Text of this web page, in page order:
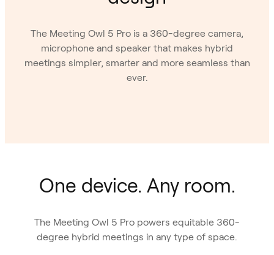
The Meeting Owl 5 Pro is a 360-degree camera,
microphone and speaker that makes hybrid
meetings simpler, smarter and more seamless than
ever.
One device. Any room.
The Meeting Owl 5 Pro powers equitable 360-
degree hybrid meetings in any type of space.